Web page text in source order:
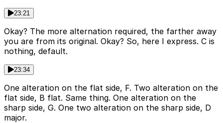
23:21
Okay? The more alternation required, the farther away
you are from its original. Okay? So, here I express. C is
nothing, default.
23:34
One alteration on the flat side, F. Two alteration on the
flat side, B flat. Same thing. One alteration on the
sharp side, G. One two alteration on the sharp side, D
major.